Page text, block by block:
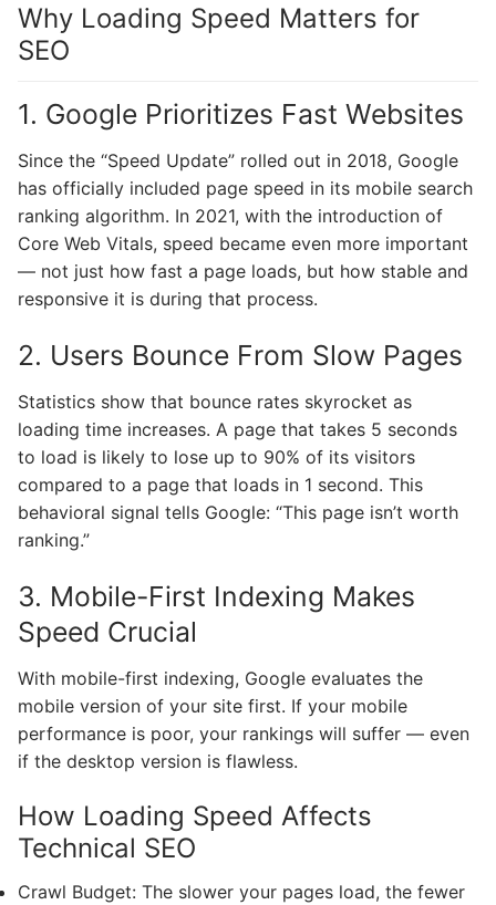
Why Loading Speed Matters for
SEO
1. Google Prioritizes Fast Websites
Since the “Speed Update” rolled out in 2018, Google
has officially included page speed in its mobile search
ranking algorithm. In 2021, with the introduction of
Core Web Vitals, speed became even more important
— not just how fast a page loads, but how stable and
responsive it is during that process.
2. Users Bounce From Slow Pages
Statistics show that bounce rates skyrocket as
loading time increases. A page that takes 5 seconds
to load is likely to lose up to 90% of its visitors
compared to a page that loads in 1 second. This
behavioral signal tells Google: “This page isn’t worth
ranking.”
3. Mobile-First Indexing Makes
Speed Crucial
With mobile-first indexing, Google evaluates the
mobile version of your site first. If your mobile
performance is poor, your rankings will suffer — even
if the desktop version is flawless.
How Loading Speed Affects
Technical SEO
Crawl Budget: The slower your pages load, the fewer